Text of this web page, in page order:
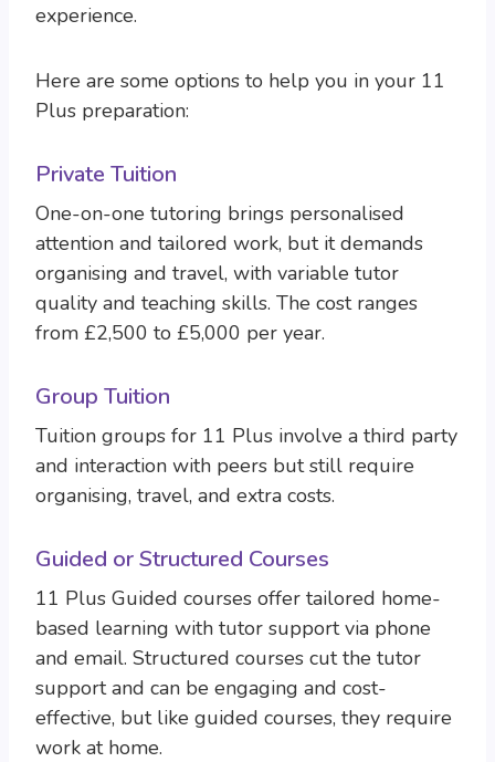
experience.
Here are some options to help you in your 11
Plus preparation:
Private Tuition
One-on-one tutoring brings personalised
attention and tailored work, but it demands
organising and travel, with variable tutor
quality and teaching skills. The cost ranges
from £2,500 to £5,000 per year.
Group Tuition
Tuition groups for 11 Plus involve a third party
and interaction with peers but still require
organising, travel, and extra costs.
Guided or Structured Courses
11 Plus Guided courses offer tailored home-
based learning with tutor support via phone
and email. Structured courses cut the tutor
support and can be engaging and cost-
effective, but like guided courses, they require
work at home.